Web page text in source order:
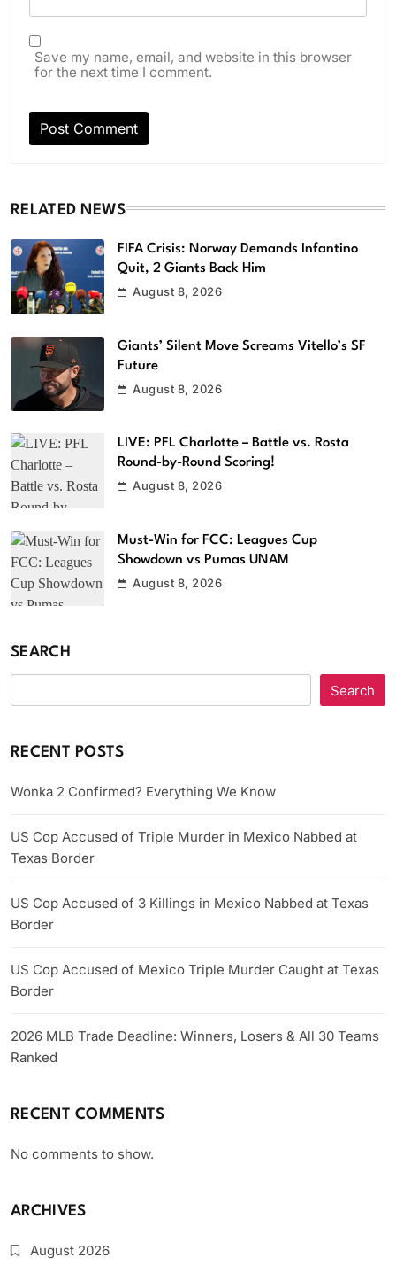
Save my name, email, and website in this browser
for the next time I comment.
RELATED NEWS
FIFA Crisis: Norway Demands Infantino
Quit, 2 Giants Back Him
August 8, 2026
Giants’ Silent Move Screams Vitello’s SF
Future
August 8, 2026
LIVE: PFL Charlotte – Battle vs. Rosta
Round-by-Round Scoring!
August 8, 2026
Must-Win for FCC: Leagues Cup
Showdown vs Pumas UNAM
August 8, 2026
SEARCH
Search
RECENT POSTS
Wonka 2 Confirmed? Everything We Know
US Cop Accused of Triple Murder in Mexico Nabbed at
Texas Border
US Cop Accused of 3 Killings in Mexico Nabbed at Texas
Border
US Cop Accused of Mexico Triple Murder Caught at Texas
Border
2026 MLB Trade Deadline: Winners, Losers & All 30 Teams
Ranked
RECENT COMMENTS
No comments to show.
ARCHIVES
August 2026